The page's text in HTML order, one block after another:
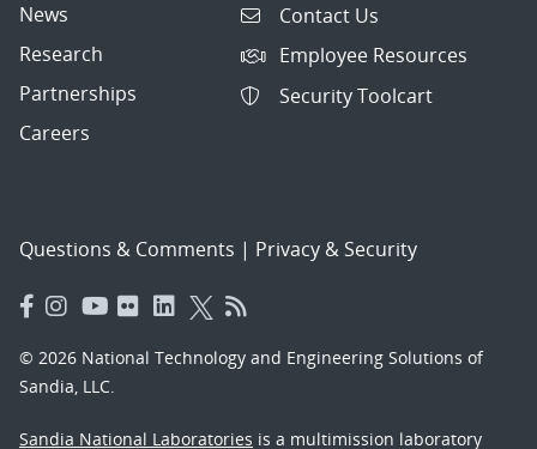
News
Research
Partnerships
Careers
Contact Us
Employee Resources
Security Toolcart
Questions & Comments | Privacy & Security
© 2026 National Technology and Engineering Solutions of
Sandia, LLC.
Sandia National Laboratories is a multimission laboratory